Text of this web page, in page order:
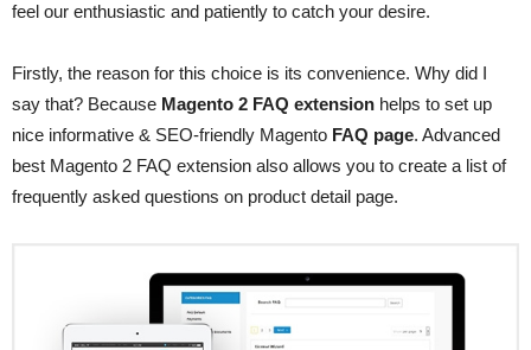
feel our enthusiastic and patiently to catch your desire.
Firstly, the reason for this choice is its convenience. Why did I
say that? Because Magento 2 FAQ extension helps to set up
nice informative & SEO-friendly Magento FAQ page. Advanced
best Magento 2 FAQ extension also allows you to create a list of
frequently asked questions on product detail page.